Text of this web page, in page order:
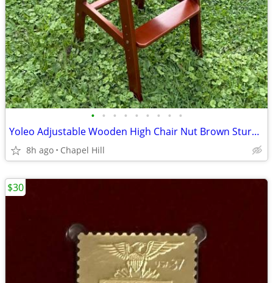
• • • • • • • • •
Yoleo Adjustable Wooden High Chair Nut Brown Sturdy And Like New
8h ago Chapel Hill
$30